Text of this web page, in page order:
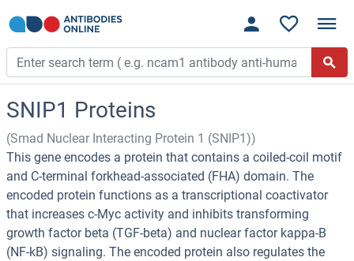
SNIP1 Proteins
(Smad Nuclear Interacting Protein 1 (SNIP1))
This gene encodes a protein that contains a coiled-coil motif
and C-terminal forkhead-associated (FHA) domain. The
encoded protein functions as a transcriptional coactivator
that increases c-Myc activity and inhibits transforming
growth factor beta (TGF-beta) and nuclear factor kappa-B
(NF-kB) signaling. The encoded protein also regulates the